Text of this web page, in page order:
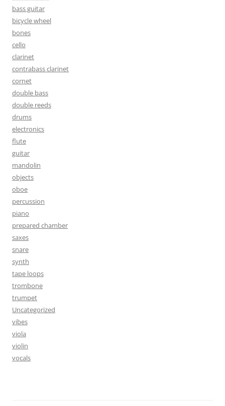
bass guitar
bicycle wheel
bones
cello
clarinet
contrabass clarinet
cornet
double bass
double reeds
drums
electronics
flute
guitar
mandolin
objects
oboe
percussion
piano
prepared chamber
saxes
snare
synth
tape loops
trombone
trumpet
Uncategorized
vibes
viola
violin
vocals